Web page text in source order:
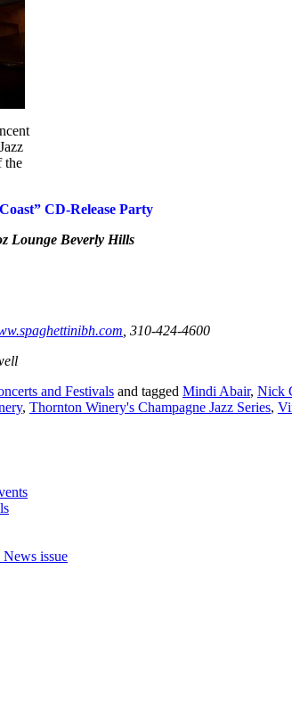
the
CD-Release Party
Lounge Beverly Hills
, 310-424-4600
and Festivals and tagged Mindi Abair, Nick
, Thornton Winery's Champagne Jazz Series,
issue